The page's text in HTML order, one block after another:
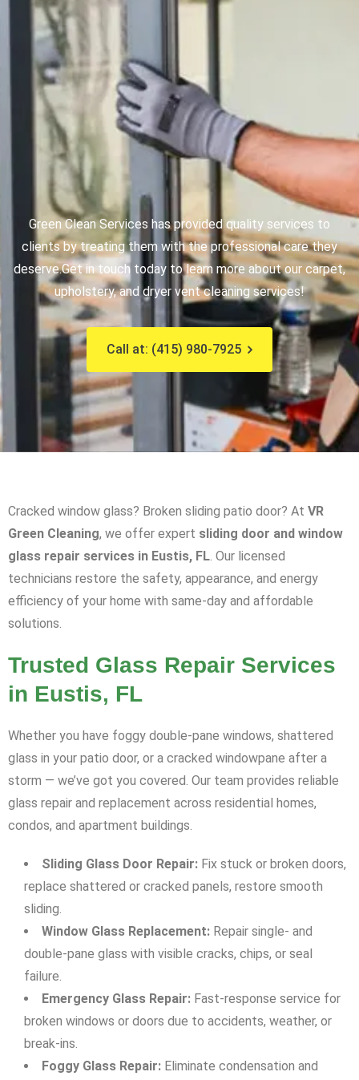
Green Clean Services has provided quality services to
clients by treating them with the professional care they
deserve.Get in touch today to learn more about our carpet,
upholstery, and dryer vent cleaning services!
Call at: (415) 980-7925
Cracked window glass? Broken sliding patio door? At VR
Green Cleaning, we offer expert sliding door and window
glass repair services in Eustis, FL. Our licensed
technicians restore the safety, appearance, and energy
efficiency of your home with same-day and affordable
solutions.
Trusted Glass Repair Services
in Eustis, FL
Whether you have foggy double-pane windows, shattered
glass in your patio door, or a cracked windowpane after a
storm — we’ve got you covered. Our team provides reliable
glass repair and replacement across residential homes,
condos, and apartment buildings.
Sliding Glass Door Repair: Fix stuck or broken doors,
replace shattered or cracked panels, restore smooth
sliding.
Window Glass Replacement: Repair single- and
double-pane glass with visible cracks, chips, or seal
failure.
Emergency Glass Repair: Fast-response service for
broken windows or doors due to accidents, weather, or
break-ins.
Foggy Glass Repair: Eliminate condensation and